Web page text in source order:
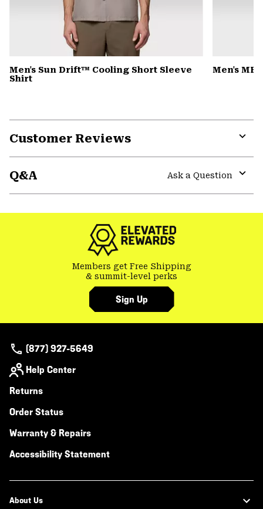
Men's Sun Drift™ Cooling Short Sleeve
Shirt
Men's
Customer Reviews
Q&A
Ask a Question
Members get Free Shipping
& summit-level perks
Sign Up
(877) 927-5649
Help Center
Returns
Order Status
Warranty & Repairs
Accessibility Statement
About Us